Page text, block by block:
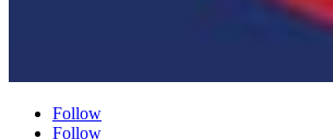
Follow
Follow